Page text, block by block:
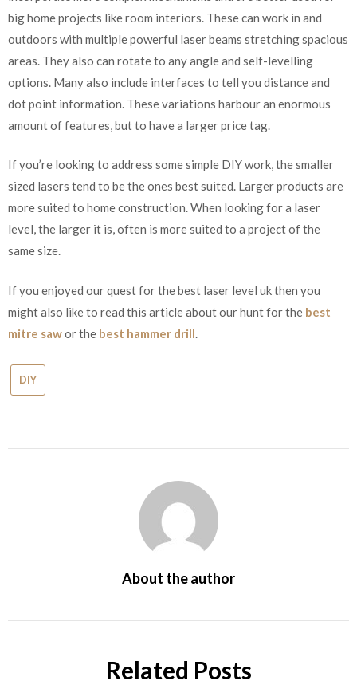
big home projects like room interiors. These can work in and
outdoors with multiple powerful laser beams stretching spacious
areas. They also can rotate to any angle and self-levelling
options. Many also include interfaces to tell you distance and
dot point information. These variations harbour an enormous
amount of features, but to have a larger price tag.
If you’re looking to address some simple DIY work, the smaller
sized lasers tend to be the ones best suited. Larger products are
more suited to home construction. When looking for a laser
level, the larger it is, often is more suited to a project of the
same size.
If you enjoyed our quest for the best laser level uk then you
might also like to read this article about our hunt for the best
mitre sawor the best hammer drill.
DIY
About the author
Related Posts